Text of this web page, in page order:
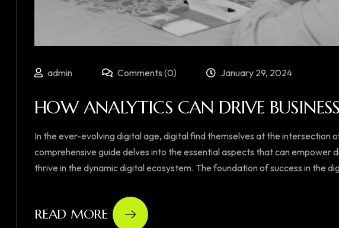
admin Comments (0) January 29, 2024
HOW ANALYTICS CAN DRIVE BUSINESS
In the ever-evolving digital age, digital find themselves at the intersection
comprehensive guide delves into the essential aspects that can empower
thrive in the dynamic digital ecosystem. The foundation of success in the
READ MORE